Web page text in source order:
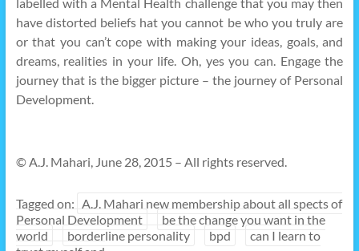
labelled with a Mental Health challenge that you may then
have distorted beliefs hat you cannot be who you truly are
or that you can’t cope with making your ideas, goals, and
dreams, realities in your life. Oh, yes you can. Engage the
journey that is the bigger picture – the journey of Personal
Development.
© A.J. Mahari, June 28, 2015 – All rights reserved.
Tagged on: A.J. Mahari new membership about all spects of
Personal Development
be the change you want in the
world
borderline personality bpd
can I learn to